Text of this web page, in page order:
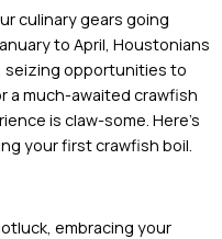
culinary gears going
to April, Houstonians
seizing opportunities to
a much-awaited crawfish
is claw-some. Here’s
your first crawfish boil.
embracing your